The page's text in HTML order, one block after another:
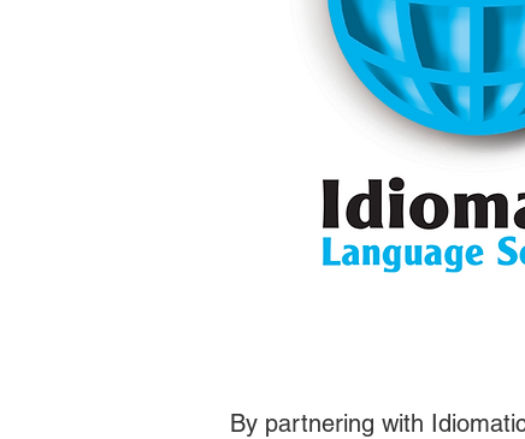
By partnering with